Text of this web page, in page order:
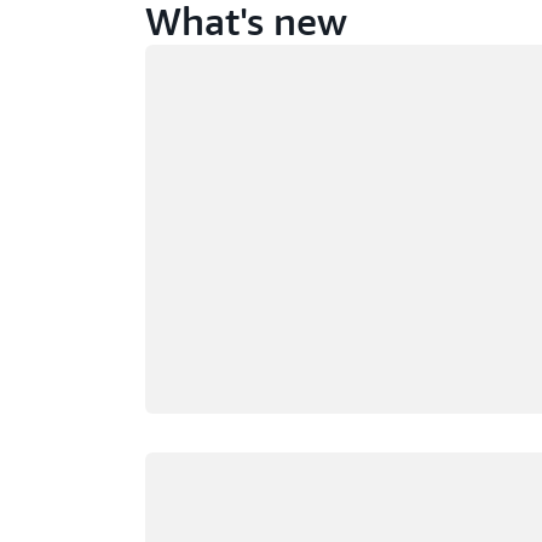
What's new